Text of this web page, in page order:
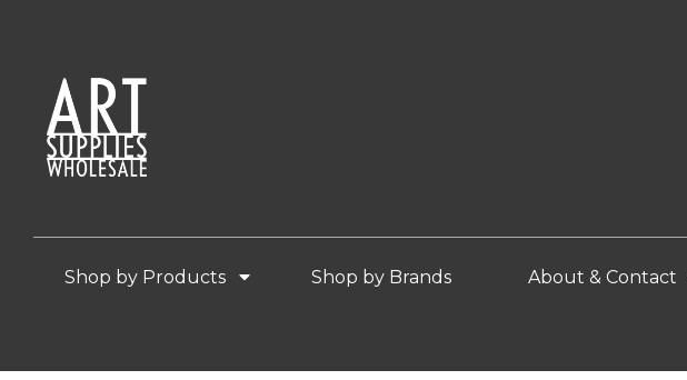
Shop by Products Shop by Brands About & Contact